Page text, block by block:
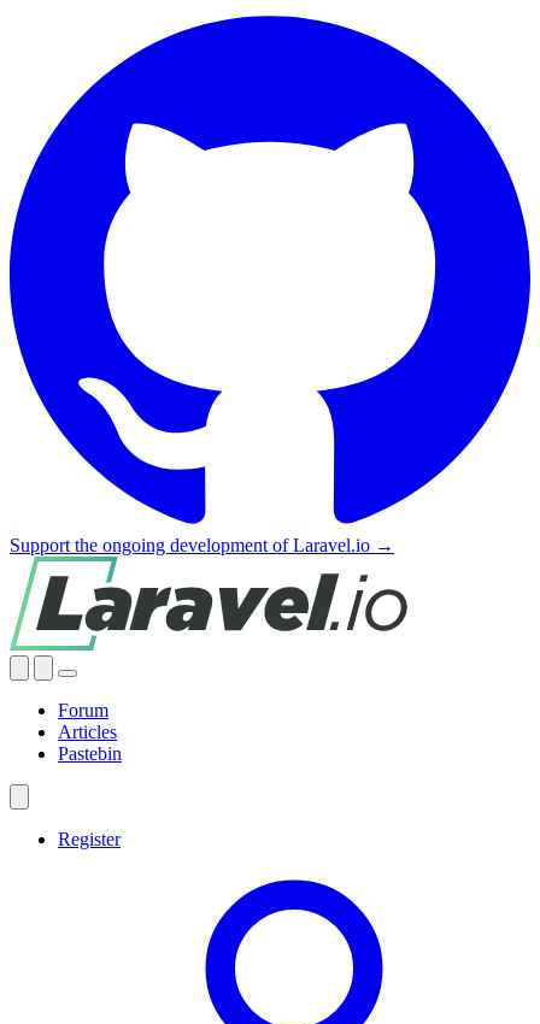
Support the ongoing development of Laravel.io →
Forum
Articles
Pastebin
Register